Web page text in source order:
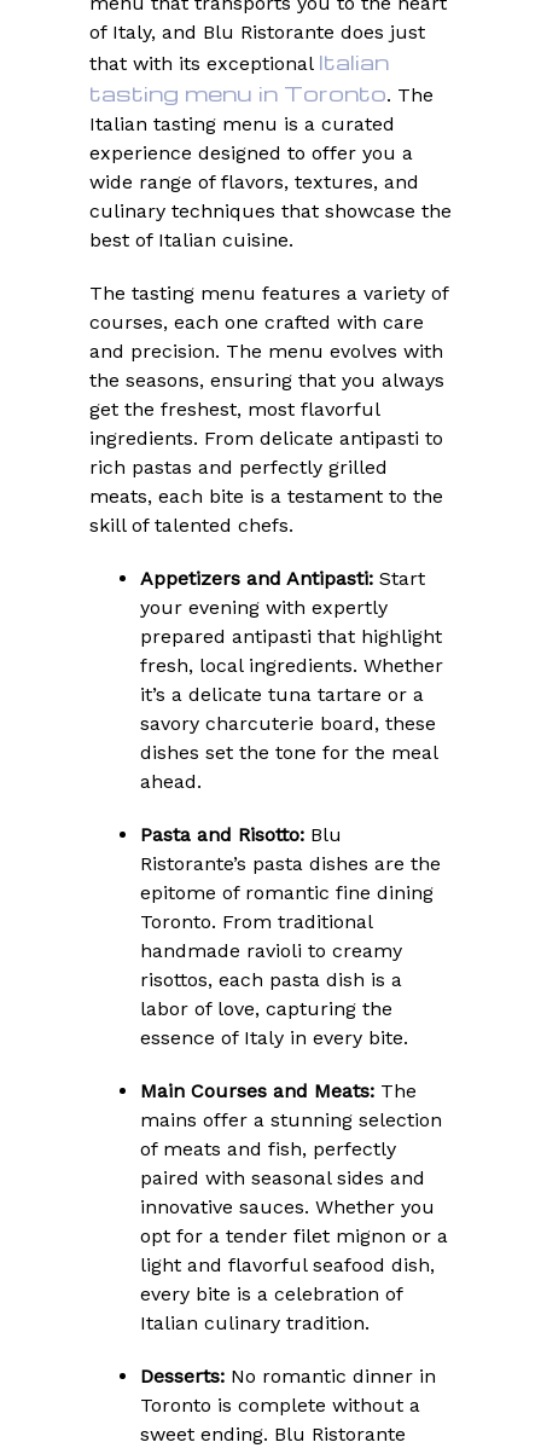
of Italy, and Blu Ristorante does just
that with its exceptional Italian
tasting menu in Toronto. The
Italian tasting menu is a curated
experience designed to offer you a
wide range of flavors, textures, and
culinary techniques that showcase the
best of Italian cuisine.
The tasting menu features a variety of
courses, each one crafted with care
and precision. The menu evolves with
the seasons, ensuring that you always
get the freshest, most flavorful
ingredients. From delicate antipasti to
rich pastas and perfectly grilled
meats, each bite is a testament to the
skill of talented chefs.
Appetizers and Antipasti:Start
your evening with expertly
prepared antipasti that highlight
fresh, local ingredients. Whether
it’s a delicate tuna tartare or a
savory charcuterie board, these
dishes set the tone for the meal
ahead.
Pasta and Risotto:Blu
Ristorante’s pasta dishes are the
epitome of romantic fine dining
Toronto. From traditional
handmade ravioli to creamy
risottos, each pasta dish is a
labor of love, capturing the
essence of Italy in every bite.
Main Courses and Meats:The
mains offer a stunning selection
of meats and fish, perfectly
paired with seasonal sides and
innovative sauces. Whether you
opt for a tender filet mignon or a
light and flavorful seafood dish,
every bite is a celebration of
Italian culinary tradition.
Desserts:No romantic dinner in
Toronto is complete without a
sweet ending. Blu Ristorante